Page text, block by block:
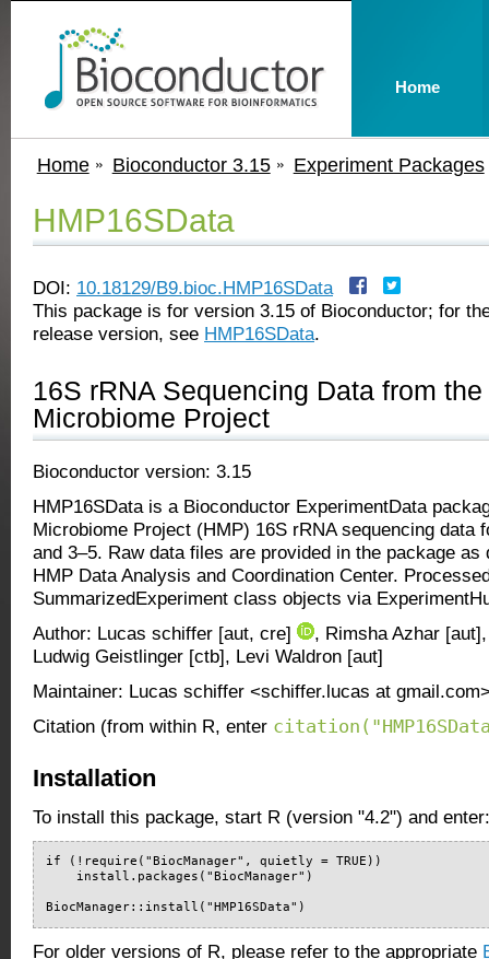
Home Bioconductor 3.15 Experiment Packages
HMP16SData
DOI: 10.18129/B9.bioc.HMP16SData
This package is for version 3.15 of Bioconductor; for
release version, see HMP16SData.
16S rRNA Sequencing Data from
Microbiome Project
Bioconductor version: 3.15
HMP16SData is a Bioconductor ExperimentData
Microbiome Project (HMP) 16S rRNA sequencing data
and 3–5. Raw data files are provided in the package as
HMP Data Analysis and Coordination Center.
SummarizedExperiment class objects via
Author: Lucas schiffer [aut, cre]
, Rimsha Azhar
Ludwig Geistlinger [ctb], Levi Waldron [aut]
Maintainer: Lucas schiffer <schiffer.lucas at
Citation (from within R, enter
Installation
To install this package, start R (version "4.2") and enter:
if (!require("BiocManager", quietly = TRUE))
    install.packages("BiocManager")
BiocManager::install("HMP16SData")
For older versions of R, please refer to the appropriate
Home